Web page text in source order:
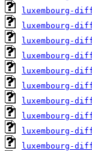
luxembourg-
luxembourg-
luxembourg-
luxembourg-
luxembourg-
luxembourg-
luxembourg-
luxembourg-
luxembourg-
luxembourg-